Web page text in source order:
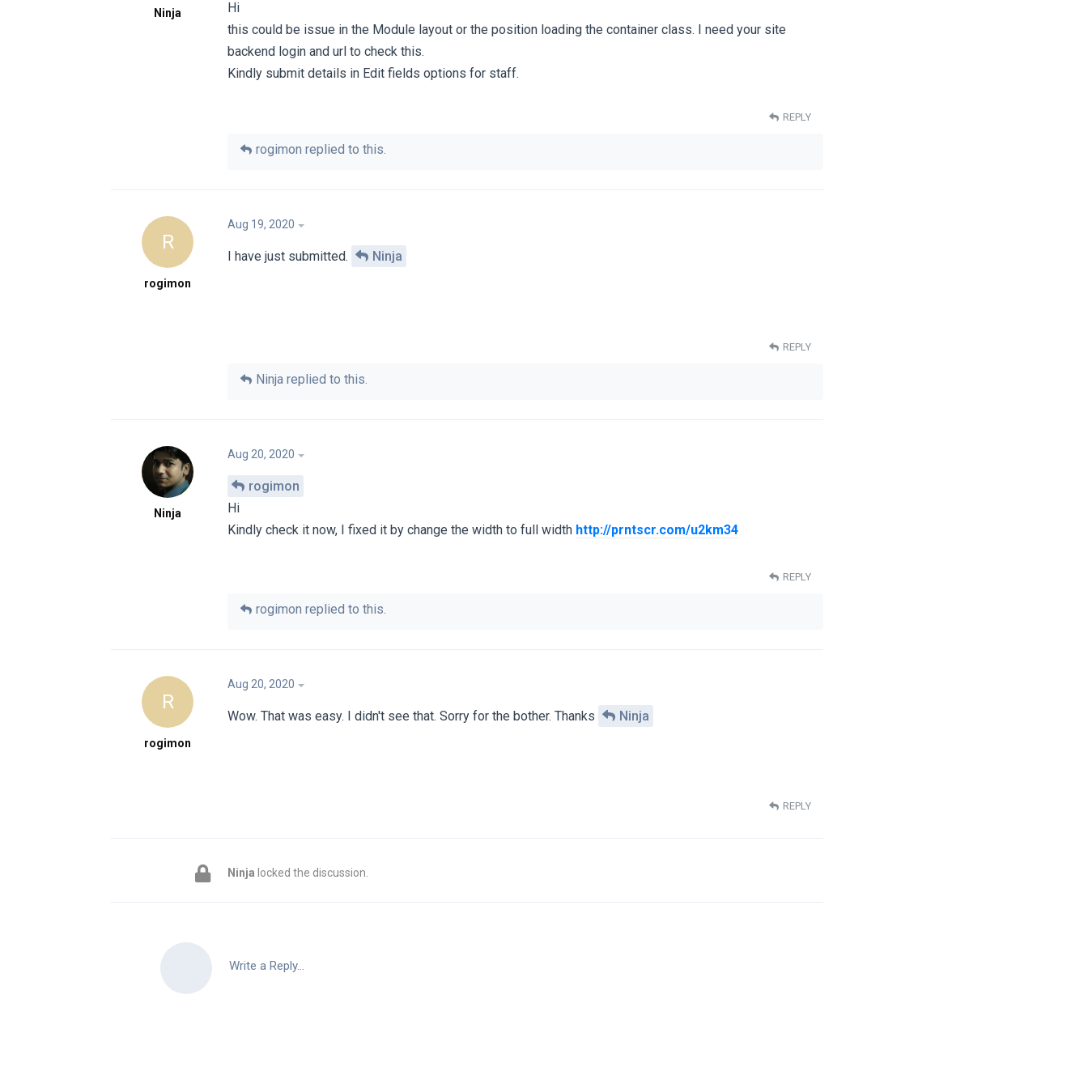
Ninja
Hi
this could be issue in the Module layout or the position loading the container class. I need your site
backend login and url to check this.
Kindly submit details in Edit fields options for staff.
REPLY
rogimon replied to this.
R
rogimon
Aug 19, 2020
I have just submitted. Ninja
REPLY
Ninja replied to this.
Ninja
Aug 20, 2020
rogimon
Hi
Kindly check it now, I fixed it by change the width to full width http://prntscr.com/u2km34
REPLY
rogimon replied to this.
R
rogimon
Aug 20, 2020
Wow. That was easy. I didn't see that. Sorry for the bother. Thanks Ninja
REPLY
Ninja locked the discussion.
Write a Reply...